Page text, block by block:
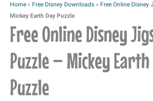
Home » Free Disney Downloads » Free Online Disney
Mickey Earth Day Puzzle
Free Online Disney
Puzzle – Mickey Earth
Puzzle